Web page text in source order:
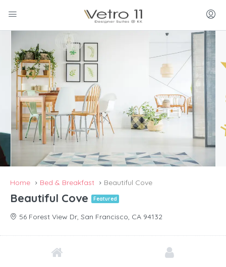
Home Bed & Breakfast Beautiful Cove
Beautiful Cove Featured
56 Forest View Dr, San Francisco, CA 94132